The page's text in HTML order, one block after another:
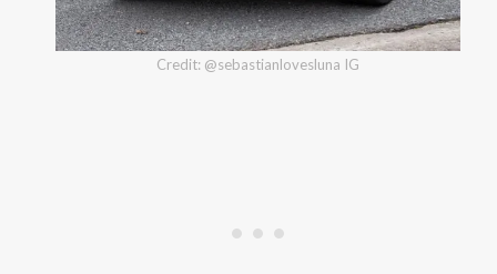
Credit: @sebastianlovesluna IG